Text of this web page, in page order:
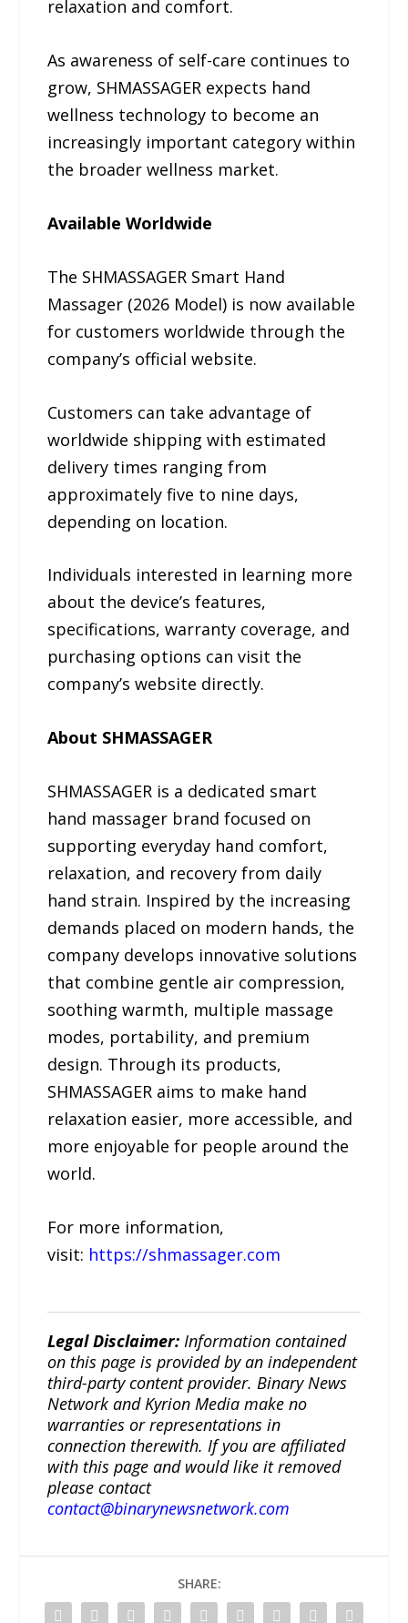
relaxation and comfort.
As awareness of self-care continues to
grow, SHMASSAGER expects hand
wellness technology to become an
increasingly important category within
the broader wellness market.
Available Worldwide
The SHMASSAGER Smart Hand
Massager (2026 Model) is now available
for customers worldwide through the
company’s official website.
Customers can take advantage of
worldwide shipping with estimated
delivery times ranging from
approximately five to nine days,
depending on location.
Individuals interested in learning more
about the device’s features,
specifications, warranty coverage, and
purchasing options can visit the
company’s website directly.
About SHMASSAGER
SHMASSAGER is a dedicated smart
hand massager brand focused on
supporting everyday hand comfort,
relaxation, and recovery from daily
hand strain. Inspired by the increasing
demands placed on modern hands, the
company develops innovative solutions
that combine gentle air compression,
soothing warmth, multiple massage
modes, portability, and premium
design. Through its products,
SHMASSAGER aims to make hand
relaxation easier, more accessible, and
more enjoyable for people around the
world.
For more information,
visit: https://shmassager.com
Legal Disclaimer: Information contained
on this page is provided by an independent
third-party content provider. Binary News
Network and Kyrion Media make no
warranties or representations in
connection therewith. If you are affiliated
with this page and would like it removed
please contact
contact@binarynewsnetwork.com
SHARE: